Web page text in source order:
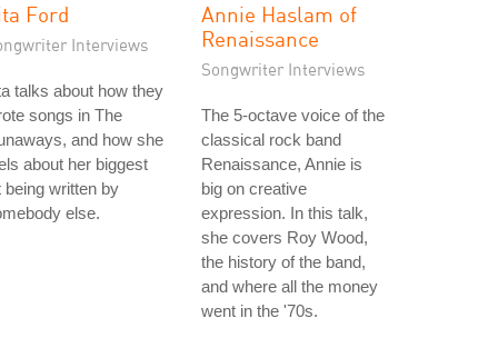
Ford
Interviews
talks about how they
songs in The
and how she
about her biggest
being written by
else.
Annie Haslam of
Renaissance
Songwriter Interviews
The 5-octave voice of the
classical rock band
Renaissance, Annie is
big on creative
expression. In this talk,
she covers Roy Wood,
the history of the band,
and where all the money
went in the '70s.